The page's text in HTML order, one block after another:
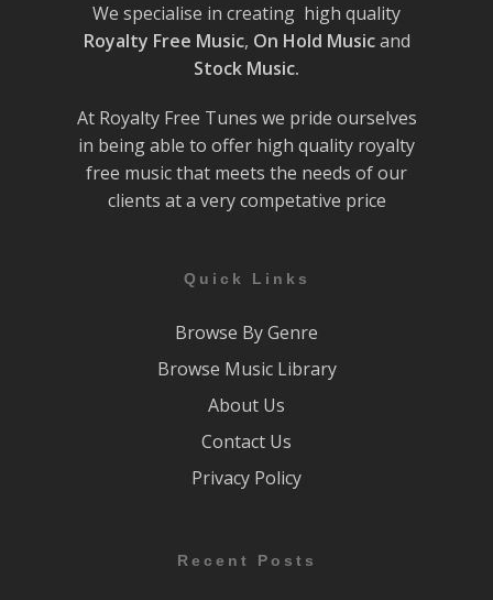
We specialise in creating high quality
Royalty Free Music, On Hold Musicand
Stock Music.
At Royalty Free Tunes we pride ourselves
in being able to offer high quality royalty
free music that meets the needs of our
clients at a very competative price
Quick Links
Browse By Genre
Browse Music Library
About Us
Contact Us
Privacy Policy
Recent Posts